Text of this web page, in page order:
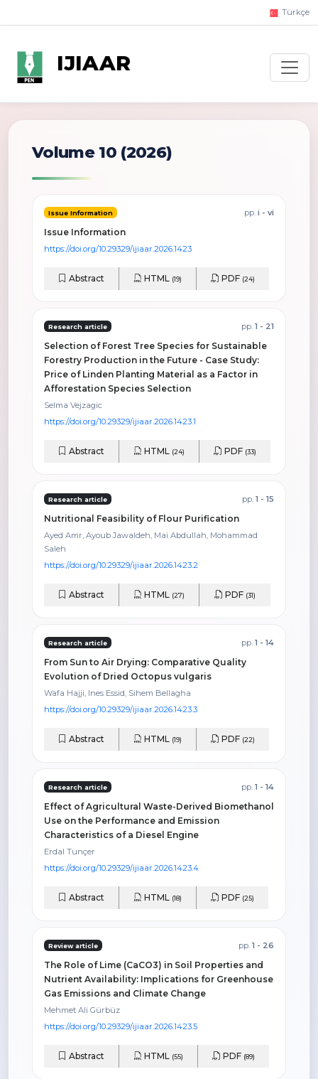
Türkçe
IJIAAR
Volume 10 (2026)
Issue Information pp. i - vi
Issue Information
https://doi.org/10.29329/ijiaar.2026.1423
Abstract HTML (19) PDF (24)
Research article pp. 1 - 21
Selection of Forest Tree Species for Sustainable
Forestry Production in the Future - Case Study:
Price of Linden Planting Material as a Factor in
Afforestation Species Selection
Selma Vejzagic
https://doi.org/10.29329/ijiaar.2026.1423.1
Abstract HTML (24) PDF (33)
Research article pp. 1 - 15
Nutritional Feasibility of Flour Purification
Ayed Amr, Ayoub Jawaldeh, Mai Abdullah, Mohammad
Saleh
https://doi.org/10.29329/ijiaar.2026.1423.2
Abstract HTML (27) PDF (31)
Research article pp. 1 - 14
From Sun to Air Drying: Comparative Quality
Evolution of Dried Octopus vulgaris
Wafa Hajji, Ines Essid, Sihem Bellagha
https://doi.org/10.29329/ijiaar.2026.1423.3
Abstract HTML (19) PDF (22)
Research article pp. 1 - 14
Effect of Agricultural Waste-Derived Biomethanol
Use on the Performance and Emission
Characteristics of a Diesel Engine
Erdal Tunçer
https://doi.org/10.29329/ijiaar.2026.1423.4
Abstract HTML (18) PDF (25)
Review article pp. 1 - 26
The Role of Lime (CaCO3) in Soil Properties and
Nutrient Availability: Implications for Greenhouse
Gas Emissions and Climate Change
Mehmet Ali Gürbüz
https://doi.org/10.29329/ijiaar.2026.1423.5
Abstract HTML (55) PDF (89)